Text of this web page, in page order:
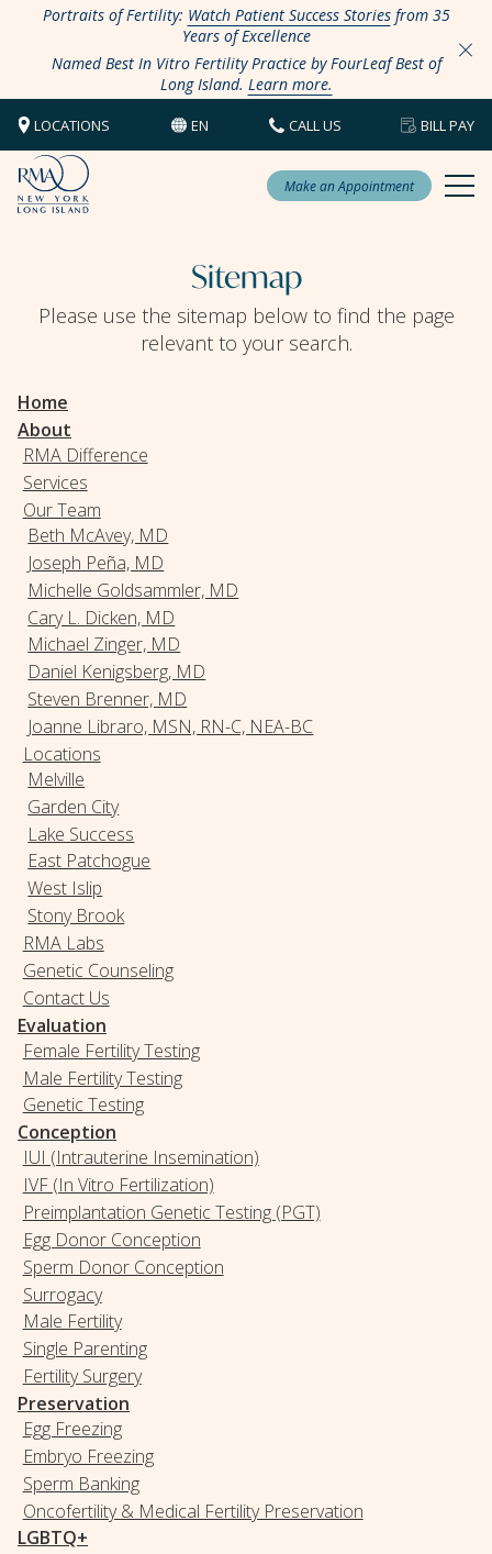
Portraits of Fertility: Watch Patient Success Storiesfrom 35
Years of Excellence
Named Best In Vitro Fertility Practice by FourLeaf Best of
Long Island. Learn more.
LOCATIONS EN CALL US BILL PAY
Make an Appointment
Sitemap
Please use the sitemap below to find the page
relevant to your search.
Home
About
RMA Difference
Services
Our Team
Beth McAvey, MD
Joseph Peña, MD
Michelle Goldsammler, MD
Cary L. Dicken, MD
Michael Zinger, MD
Daniel Kenigsberg, MD
Steven Brenner, MD
Joanne Libraro, MSN, RN-C, NEA-BC
Locations
Melville
Garden City
Lake Success
East Patchogue
West Islip
Stony Brook
RMA Labs
Genetic Counseling
Contact Us
Evaluation
Female Fertility Testing
Male Fertility Testing
Genetic Testing
Conception
IUI (Intrauterine Insemination)
IVF (In Vitro Fertilization)
Preimplantation Genetic Testing (PGT)
Egg Donor Conception
Sperm Donor Conception
Surrogacy
Male Fertility
Single Parenting
Fertility Surgery
Preservation
Egg Freezing
Embryo Freezing
Sperm Banking
Oncofertility & Medical Fertility Preservation
LGBTQ+